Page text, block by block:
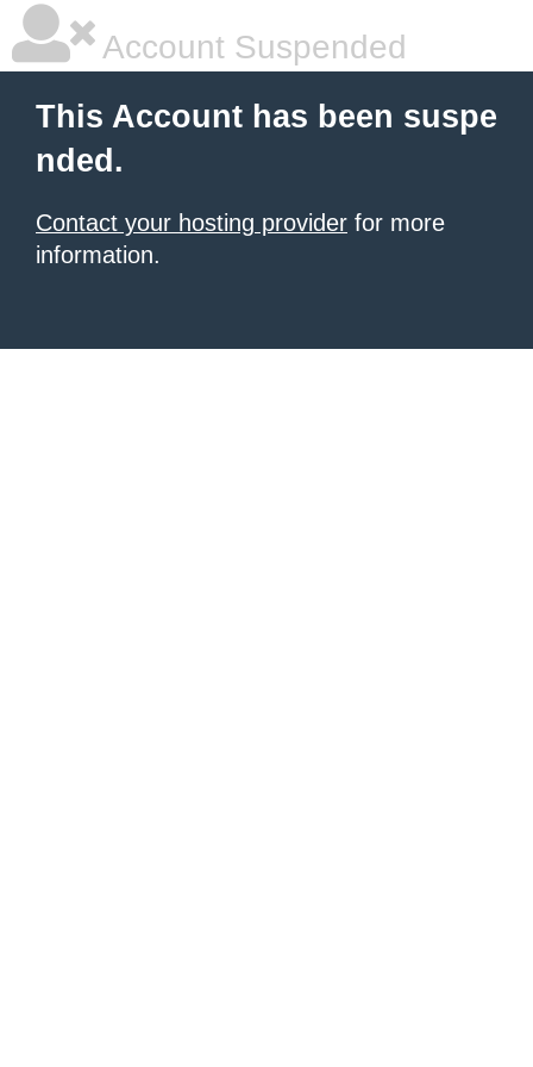
Account Suspended
This Account has been suspe
nded.
Contact your hosting provider for more
information.